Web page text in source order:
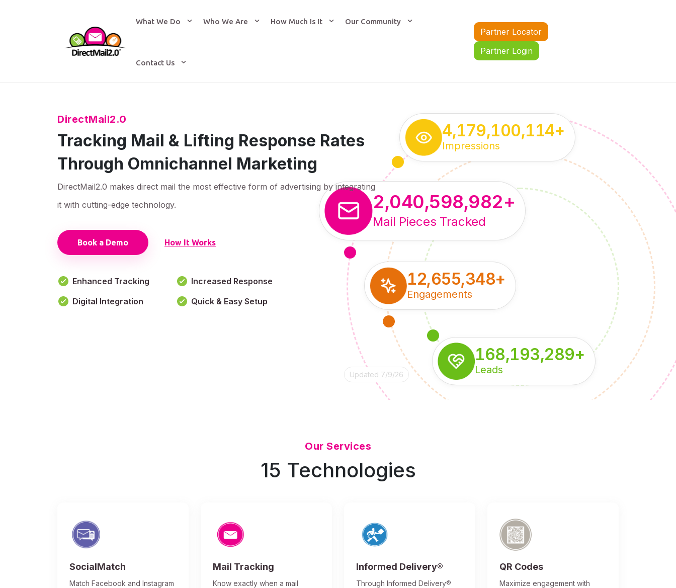
What We Do Who We Are How Much Is It Our Community
Contact Us
Partner Locator
Partner Login
DirectMail2.0
Tracking Mail & Lifting Response Rates
Through Omnichannel Marketing
DirectMail2.0 makes direct mail the most effective form of advertising by integrating
it with cutting-edge technology.
Book a Demo How It Works
Enhanced Tracking
Increased Response
Digital Integration
Quick & Easy Setup
168,193,289+
Leads
2,040,598,982+
Mail Pieces Tracked
12,655,348+
Engagements
4,179,100,114+
Impressions
Updated 7/9/26
Our Services
15 Technologies
SocialMatch
Match Facebook and Instagram
Mail Tracking
Know exactly when a mail
Informed Delivery®
Through Informed Delivery®
QR Codes
Maximize engagement with